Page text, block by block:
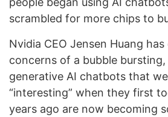
scrambled for more chips to
Nvidia CEO Jensen Huang
concerns of a bubble
generative AI chatbots that
“interesting” when they first
years ago are now becoming